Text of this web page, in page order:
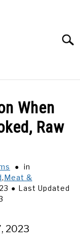
When
Raw
in
,Meat &
Last Updated
2023